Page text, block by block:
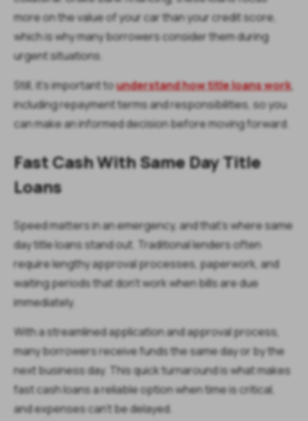
more on the value of your car than your credit score,
which is why many borrowers consider them during
urgent situations.
Still, it’s important tounderstand how title loans work,
including repayment terms and responsibilities, so you
can make an informed decision before moving forward.
Fast Cash With Same Day Title
Loans
Speed matters in an emergency, and that’s where same
day title loans stand out. Traditional lenders often
require lengthy approval processes, paperwork, and
waiting periods that don’t work when bills are due
immediately.
With a streamlined application and approval process,
many borrowers receive funds the same day or by the
next business day. This quick turnaround is what makes
fast cash loans a reliable option when time is critical,
and expenses can’t be delayed.